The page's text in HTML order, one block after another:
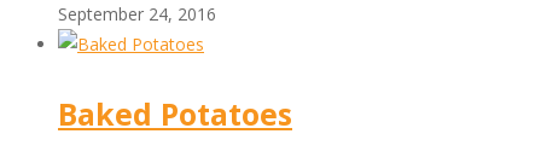
September 24, 2016
Baked Potatoes